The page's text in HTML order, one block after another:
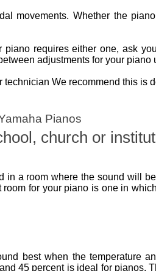
movements. Whether the
requires either one, ask
adjustments for your
We recommend this is
Pianos
church or
a room where the sound will
for your piano is one in
best when the temperature
45 percent is ideal for pianos.